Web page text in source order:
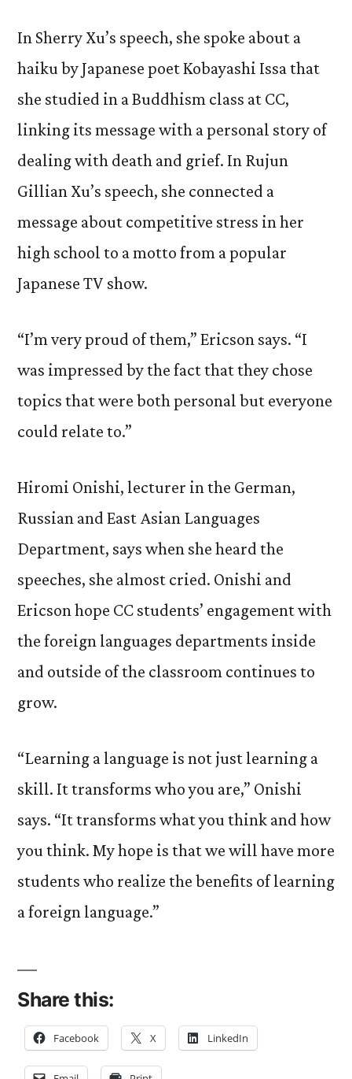
In Sherry Xu’s speech, she spoke about a
haiku by Japanese poet Kobayashi Issa that
she studied in a Buddhism class at CC,
linking its message with a personal story of
dealing with death and grief. In Rujun
Gillian Xu’s speech, she connected a
message about competitive stress in her
high school to a motto from a popular
Japanese TV show.
“I’m very proud of them,” Ericson says. “I
was impressed by the fact that they chose
topics that were both personal but everyone
could relate to.”
Hiromi Onishi, lecturer in the German,
Russian and East Asian Languages
Department, says when she heard the
speeches, she almost cried. Onishi and
Ericson hope CC students’ engagement with
the foreign languages departments inside
and outside of the classroom continues to
grow.
“Learning a language is not just learning a
skill. It transforms who you are,” Onishi
says. “It transforms what you think and how
you think. My hope is that we will have more
students who realize the benefits of learning
a foreign language.”
Share this:
Facebook X LinkedIn